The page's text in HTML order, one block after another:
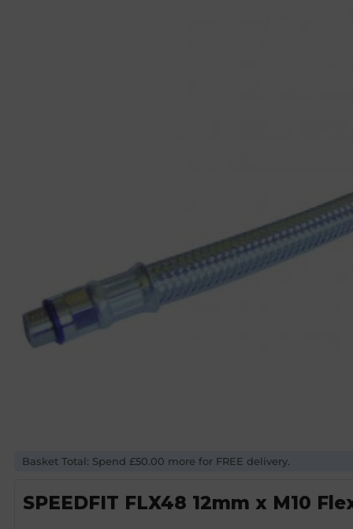
Basket Total: Spend £50.00 more for FREE delivery.
SPEEDFIT FLX48 12mm x M10